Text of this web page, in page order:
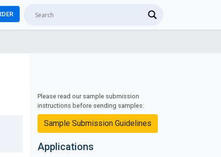
Please read our sample submission
instructions before sending samples:
Sample Submission Guidelines
Applications